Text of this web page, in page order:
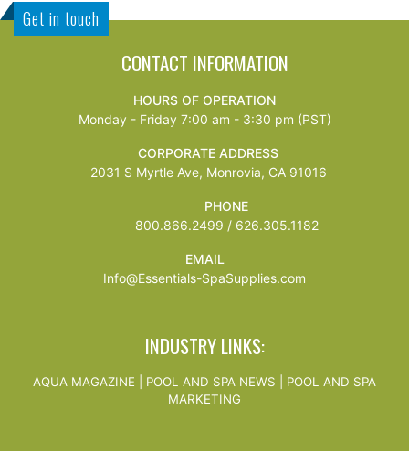
Get in touch
CONTACT INFORMATION
HOURS OF OPERATION
Monday - Friday 7:00 am - 3:30 pm (PST)
CORPORATE ADDRESS
2031 S Myrtle Ave, Monrovia, CA 91016
PHONE
800.866.2499 / 626.305.1182
EMAIL
Info@Essentials-SpaSupplies.com
INDUSTRY LINKS:
AQUA MAGAZINE POOL AND SPA NEWS
POOL AND SPA
MARKETING